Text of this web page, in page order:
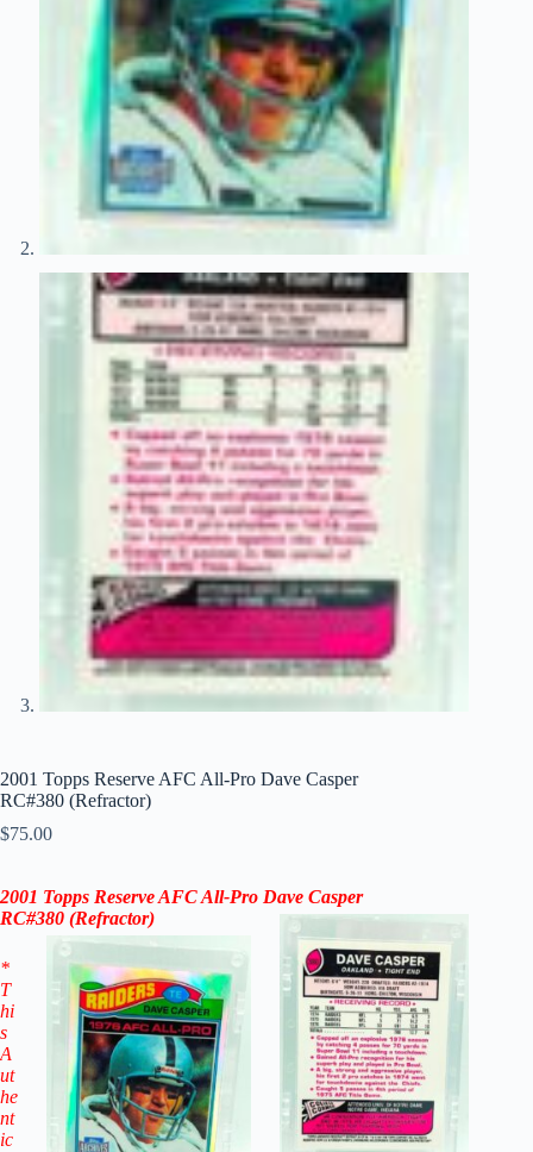
2001 Topps Reserve AFC All-Pro Dave Casper
RC#380 (Refractor)
$75.00
2001 Topps Reserve AFC All-Pro Dave Casper
RC#380 (Refractor)
*
T
hi
s
A
ut
he
nt
ic